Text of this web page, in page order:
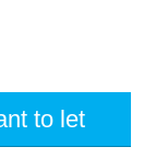
to let